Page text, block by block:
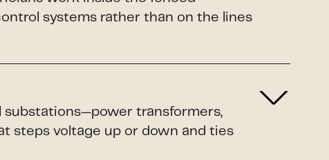
systems rather than on the lines
substations—power transformers,
steps voltage up or down and ties